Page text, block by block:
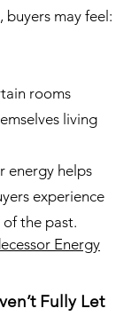
buyers may feel:
rooms
living
energy helps
experience
the past.
Energy
Fully Let